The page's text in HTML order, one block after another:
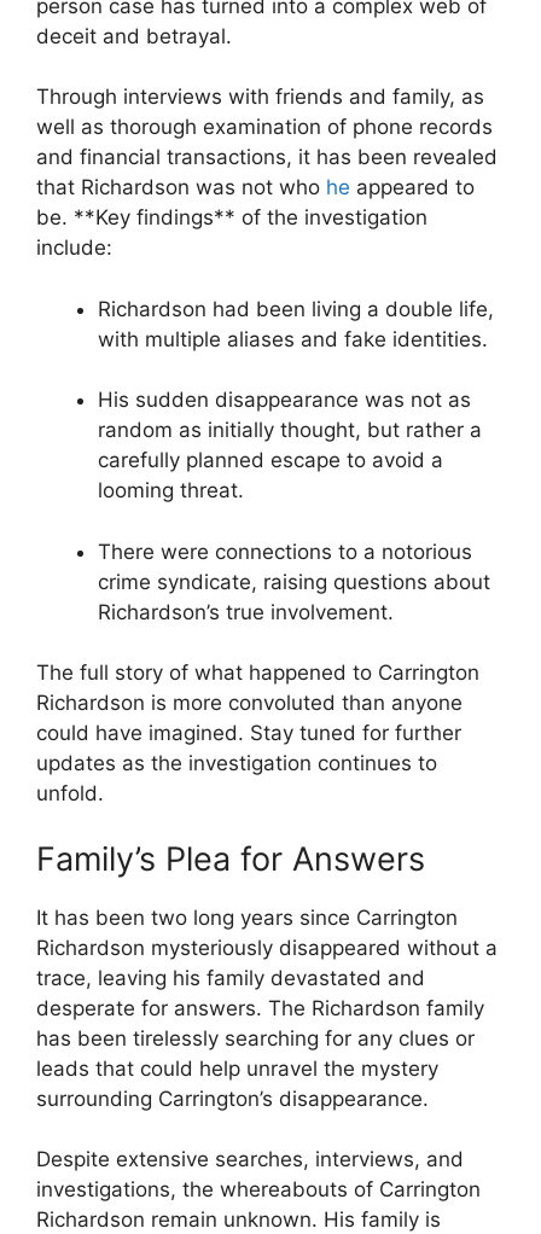
person case has turned ⁣into a complex ‍web of
deceit and betrayal.
Through interviews with friends and family, as​
well as thorough examination of phone records
and financial transactions, it has been revealed
that Richardson was not ⁣who he appeared to
be. **Key findings** of the investigation
include:
Richardson​ had been⁢ living‌ a double ‌life,
with multiple aliases and fake identities.
His sudden disappearance was not‍ as
random as initially thought, but rather a
carefully planned escape to avoid a
looming threat.
There were connections‍ to a notorious
crime syndicate, raising ‌questions about​
Richardson’s true involvement.
The full ⁢story of ⁤what happened to⁤ Carrington
Richardson is more convoluted than anyone
could have imagined. Stay tuned for further
updates⁣ as ‌the investigation continues to⁢
unfold.
Family’s​ Plea for‍ Answers
It has⁤ been⁣ two long years since Carrington
Richardson mysteriously disappeared without a
trace, leaving his family devastated ⁤and‌
desperate for answers. The Richardson​ family
has ⁤been tirelessly searching for any clues or​
leads that ‌could help⁣ unravel the ⁤mystery⁤
surrounding​ Carrington’s disappearance.
Despite extensive ⁣searches, interviews, and
‍investigations, the whereabouts of ‍Carrington
⁢Richardson remain unknown. His family is